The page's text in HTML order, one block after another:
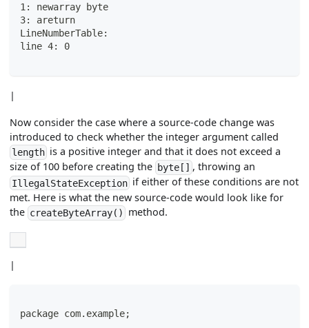
1: newarray byte
3: areturn
LineNumberTable:
line 4: 0
|
Now consider the case where a source-code change was
introduced to check whether the integer argument called
length is a positive integer and that it does not exceed a
size of 100 before creating the byte[] , throwing an
IllegalStateException if either of these conditions are not
met. Here is what the new source-code would look like for
the createByteArray() method.
|
package com.example;